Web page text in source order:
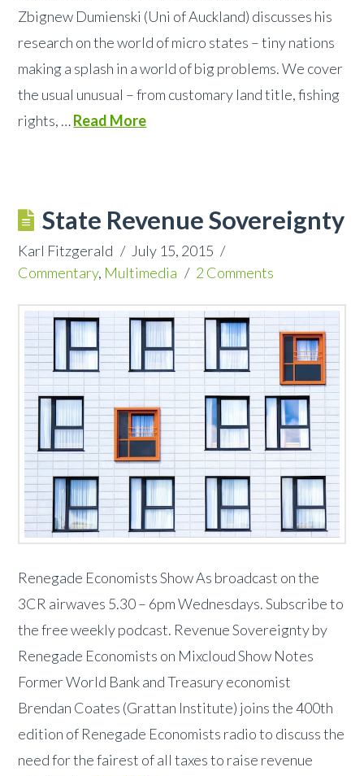
Zbignew Dumienski (Uni of Auckland) discusses his
research on the world of micro states – tiny nations
making a splash in a world of big problems. We cover
the usual unusual – from customary land title, fishing
rights, …Read More
State Revenue Sovereignty
Karl Fitzgerald
July 15, 2015
Commentary, Multimedia 2 Comments
Renegade Economists Show As broadcast on the
3CR airwaves 5.30 – 6pm Wednesdays. Subscribe to
the free weekly podcast. Revenue Sovereignty by
Renegade Economists on Mixcloud Show Notes
Former World Bank and Treasury economist
Brendan Coates (Grattan Institute) joins the 400th
edition of Renegade Economists radio to discuss the
need for the fairest of all taxes to raise revenue